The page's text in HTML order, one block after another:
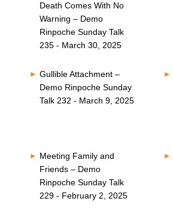
Death Comes With No
Warning – Demo
Rinpoche Sunday Talk
235 - March 30, 2025
Gullible Attachment –
Demo Rinpoche Sunday
Talk 232 - March 9, 2025
Meeting Family and
Friends – Demo
Rinpoche Sunday Talk
229 - February 2, 2025